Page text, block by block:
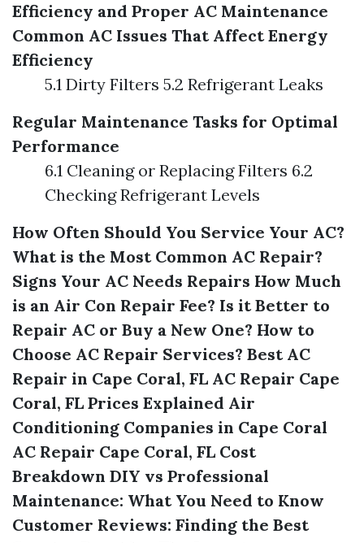
Efficiency and Proper AC Maintenance
Common AC Issues That Affect Energy
Efficiency
5.1 Dirty Filters 5.2 Refrigerant Leaks
Regular Maintenance Tasks for Optimal
Performance
6.1 Cleaning or Replacing Filters 6.2
Checking Refrigerant Levels
How Often Should You Service Your AC?
What is the Most Common AC Repair?
Signs Your AC Needs Repairs How Much
is an Air Con Repair Fee? Is it Better to
Repair AC or Buy a New One? How to
Choose AC Repair Services? Best AC
Repair in Cape Coral, FL AC Repair Cape
Coral, FL Prices Explained Air
Conditioning Companies in Cape Coral
AC Repair Cape Coral, FL Cost
Breakdown DIY vs Professional
Maintenance: What You Need to Know
Customer Reviews: Finding the Best